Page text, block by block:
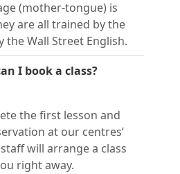
(mother-tongue) is
are all trained by the
the Wall Street English.
I book a class?
the first lesson and
at our centres’
will arrange a class
right away.